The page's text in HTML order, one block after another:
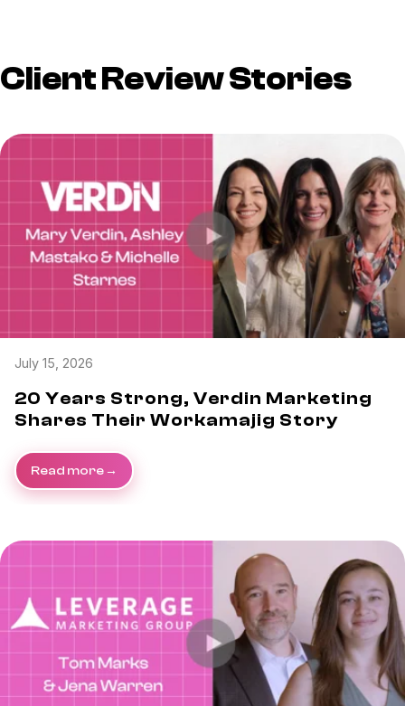
Client Review Stories
July 15, 2026
20 Years Strong, Verdin Marketing
Shares Their Workamajig Story
Read more